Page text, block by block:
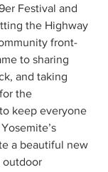
Festival and
the Highway
front-
to sharing
and taking
the
keep everyone
a beautiful new
outdoor